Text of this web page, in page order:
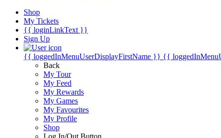
Shop
My Tickets
{{ loginLinkText }}
Sign Up
{{ loggedInMenuUserDisplayFirstName }} {{
Back
My Tour
My Feed
My Rewards
My Games
My Favourites
My Profile
Shop
Log In/Out Button